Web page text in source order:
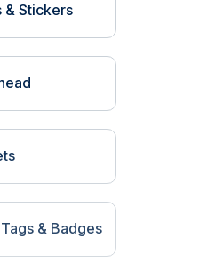
& Stickers
& Badges